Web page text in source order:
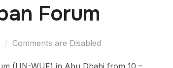
Forum
Comments are Disabled